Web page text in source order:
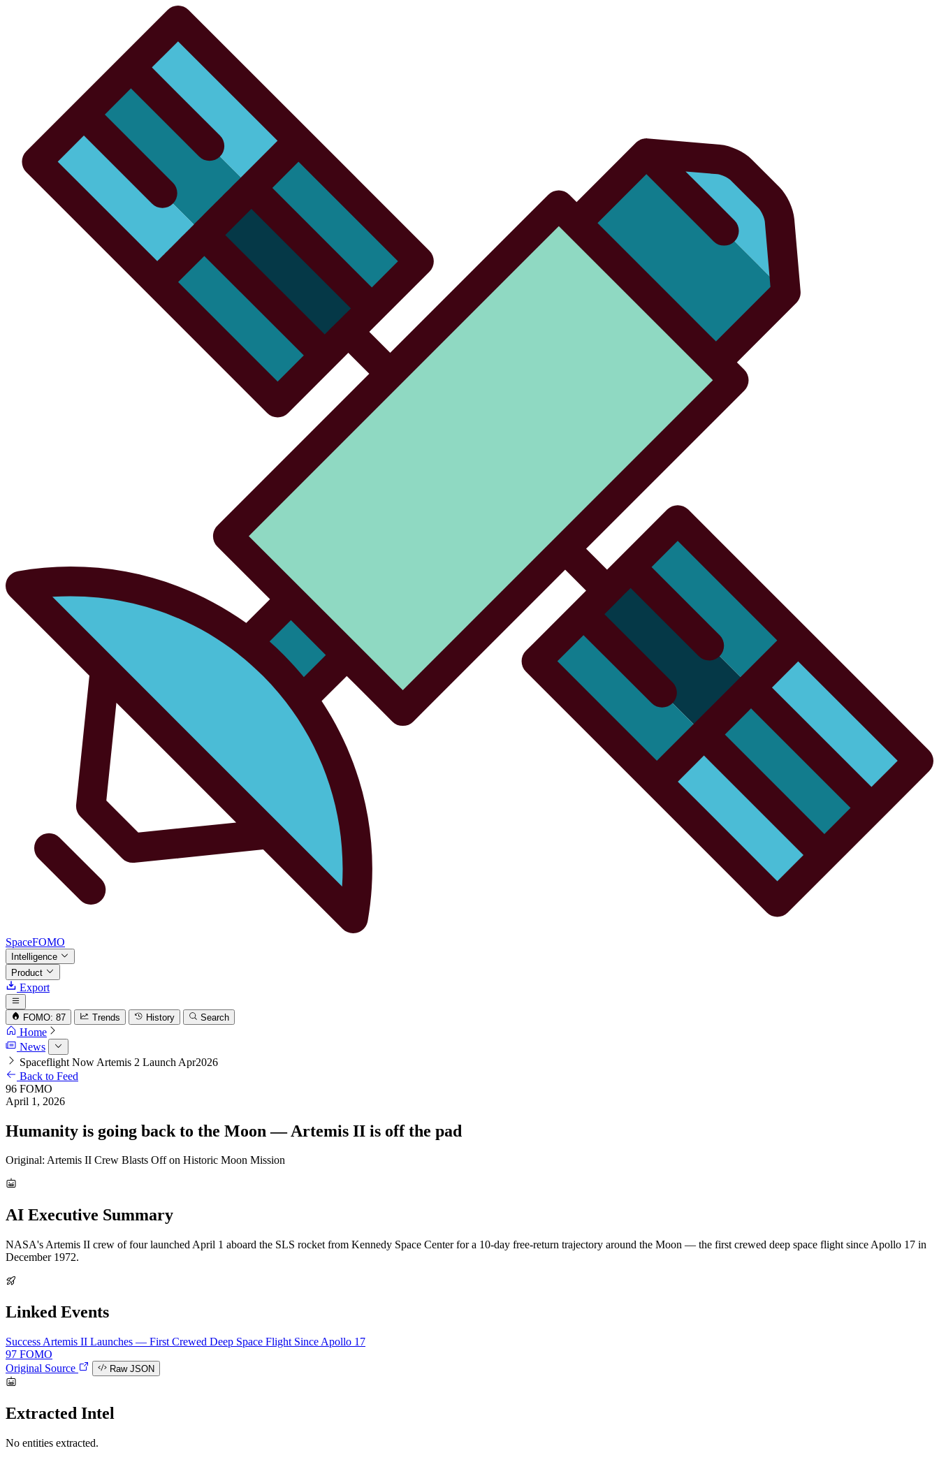
SpaceFOMO
Intelligence
Product
Export
FOMO: 87 Trends History Search
Home
News
Spaceflight Now Artemis 2 Launch Apr2026
Back to Feed
96 FOMO
April 1, 2026
Humanity is going back to the Moon — Artemis II is off the pad
Original: Artemis II Crew Blasts Off on Historic Moon Mission
AI Executive Summary
NASA's Artemis II crew of four launched April 1 aboard the SLS rocket from Kennedy Space Center for a 10-day free-return trajectory around the Moon — the first crewed deep space flight since Apollo 17 in
December 1972.
Linked Events
Success Artemis II Launches — First Crewed Deep Space Flight Since Apollo 17
97 FOMO
Original Source
Raw JSON
Extracted Intel
No entities extracted.